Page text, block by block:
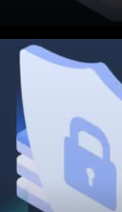
to work
the biggest,
financial
in the world.